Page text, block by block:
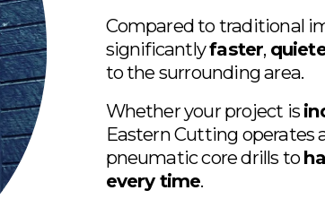
Compared to traditional
significantly faster,
to the surrounding area.
Whether your project is
Eastern Cutting operates
pneumatic core drills to
every time.